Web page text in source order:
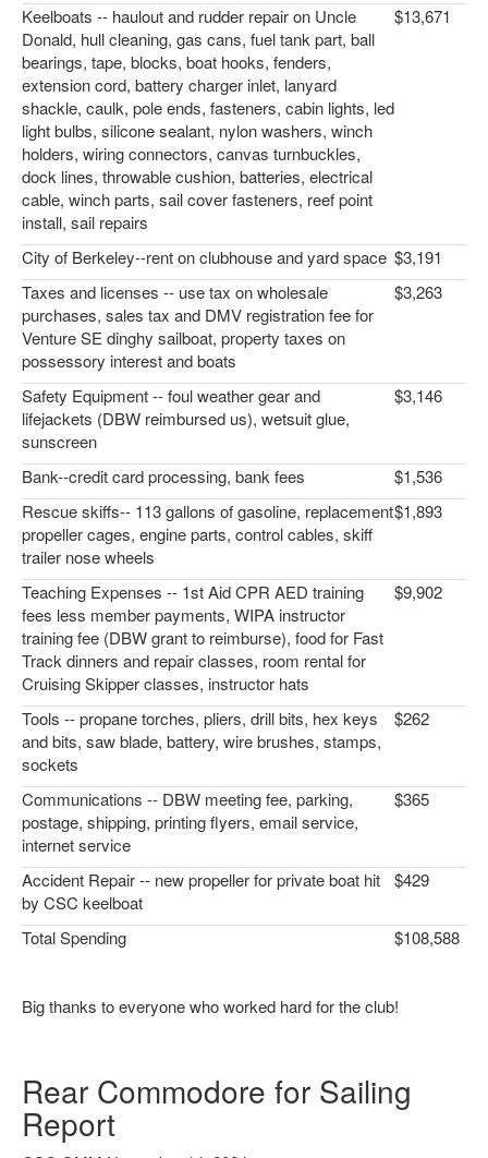
Keelboats -- haulout and rudder repair on Uncle
Donald, hull cleaning, gas cans, fuel tank part, ball
bearings, tape, blocks, boat hooks, fenders,
extension cord, battery charger inlet, lanyard
shackle, caulk, pole ends, fasteners, cabin lights, led
light bulbs, silicone sealant, nylon washers, winch
holders, wiring connectors, canvas turnbuckles,
dock lines, throwable cushion, batteries, electrical
cable, winch parts, sail cover fasteners, reef point
install, sail repairs
$13,671
City of Berkeley--rent on clubhouse and yard space $3,191
Taxes and licenses -- use tax on wholesale
purchases, sales tax and DMV registration fee for
Venture SE dinghy sailboat, property taxes on
possessory interest and boats
$3,263
Safety Equipment -- foul weather gear and
lifejackets (DBW reimbursed us), wetsuit glue,
sunscreen
$3,146
Bank--credit card processing, bank fees
$1,536
Rescue skiffs-- 113 gallons of gasoline, replacement
propeller cages, engine parts, control cables, skiff
trailer nose wheels
$1,893
Teaching Expenses -- 1st Aid CPR AED training
fees less member payments, WIPA instructor
training fee (DBW grant to reimburse), food for Fast
Track dinners and repair classes, room rental for
Cruising Skipper classes, instructor hats
$9,902
Tools -- propane torches, pliers, drill bits, hex keys
and bits, saw blade, battery, wire brushes, stamps,
sockets
$262
Communications -- DBW meeting fee, parking,
postage, shipping, printing flyers, email service,
internet service
$365
Accident Repair -- new propeller for private boat hit
by CSC keelboat
$429
Total Spending $108,588
Big thanks to everyone who worked hard for the club!
Rear Commodore for Sailing
Report